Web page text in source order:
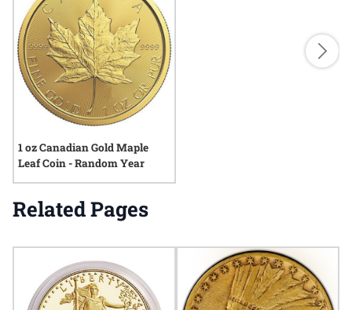
1 oz Canadian Gold Maple
Leaf Coin - Random Year
Related Pages